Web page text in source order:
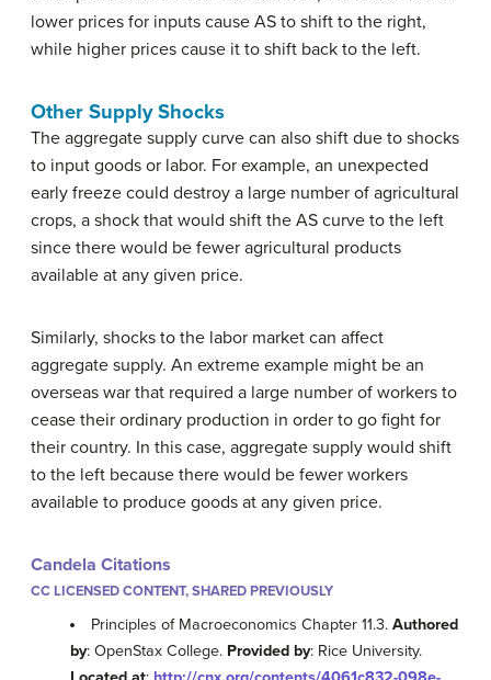
lower prices for inputs cause AS to shift to the right,
while higher prices cause it to shift back to the left.
Other Supply Shocks
The aggregate supply curve can also shift due to shocks
to input goods or labor. For example, an unexpected
early freeze could destroy a large number of agricultural
crops, a shock that would shift the AS curve to the left
since there would be fewer agricultural products
available at any given price.
Similarly, shocks to the labor market can affect
aggregate supply. An extreme example might be an
overseas war that required a large number of workers to
cease their ordinary production in order to go fight for
their country. In this case, aggregate supply would shift
to the left because there would be fewer workers
available to produce goods at any given price.
Candela Citations
CC LICENSED CONTENT, SHARED PREVIOUSLY
Principles of Macroeconomics Chapter 11.3.Authored
by: OpenStax College. Provided by: Rice University.